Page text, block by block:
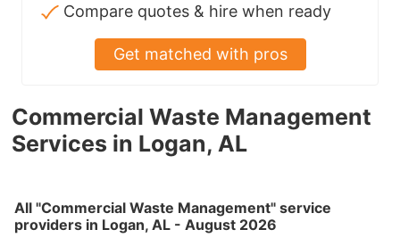
Commercial Waste Management
Services in Logan, AL
All "Commercial Waste Management" service
providers in Logan, AL - August 2026
Compare quotes & hire when ready
Get matched with pros